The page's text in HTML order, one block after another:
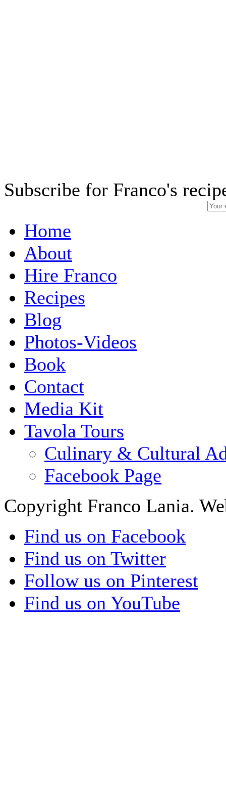
Subscribe for Franco's
Home
About
Hire Franco
Recipes
Blog
Photos-Videos
Book
Contact
Media Kit
Tavola Tours
Culinary & Cultural
Facebook Page
Copyright Franco Lania.
Find us on Facebook
Find us on Twitter
Follow us on Pinterest
Find us on YouTube